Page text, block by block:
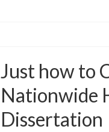
Just how to
Nationwide
Dissertation